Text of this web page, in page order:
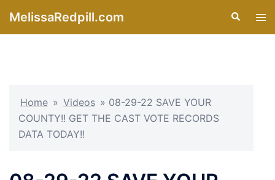
MelissaRedpill.com Search
Home » Videos » 08-29-22 SAVE YOUR
COUNTY!! GET THE CAST VOTE RECORDS
DATA TODAY!!